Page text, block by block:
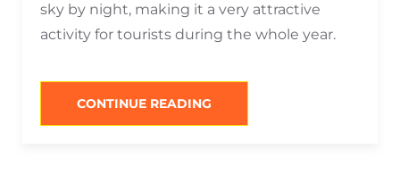
sky by night, making it a very attractive
activity for tourists during the whole year.
CONTINUE READING
DO